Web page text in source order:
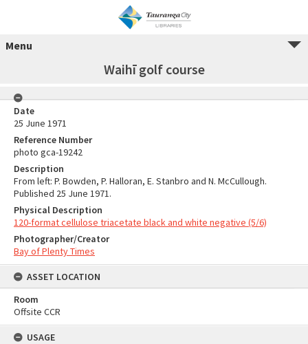
Menu
Waihī golf course
Date
25 June 1971
Reference Number
photo gca-19242
Description
From left: P. Bowden, P. Halloran, E. Stanbro and N. McCullough.
Published 25 June 1971.
Physical Description
120-format cellulose triacetate black and white negative (5/6)
Photographer/Creator
Bay of Plenty Times
ASSET LOCATION
Room
Offsite CCR
USAGE